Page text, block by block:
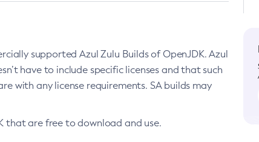
supported Azul Zulu Builds of OpenJDK. Azul
have to include specific licenses and that such
with any license requirements. SA builds may
that are free to download and use.